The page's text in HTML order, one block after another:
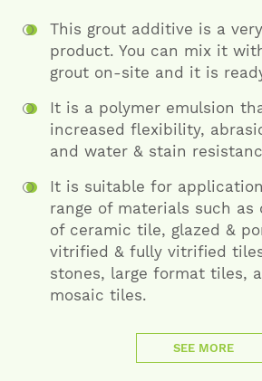
This grout additive is a
product. You can mix it
grout on-site and it is
It is a polymer emulsion
increased flexibility,
and water & stain
It is suitable for
range of materials such
of ceramic tile, glazed &
vitrified & fully vitrified
stones, large format tiles,
mosaic tiles.
SEE MORE